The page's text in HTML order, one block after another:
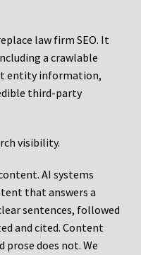
law firm SEO. It
a crawlable
entity information,
third-party
visibility.
AI systems
that answers a
sentences, followed
and cited. Content
does not. We